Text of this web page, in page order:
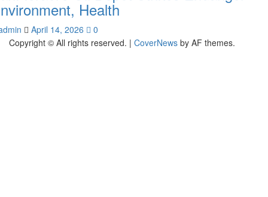
Health
April 14, 2026
0
Copyright © All rights reserved. | CoverNews by AF themes.